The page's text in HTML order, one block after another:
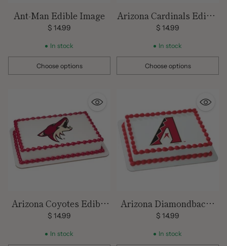
Ant-Man Edible Image
$ 14.99
In stock
Choose options
Quantity
Arizona Cardinals Edible
Images
$ 14.99
In stock
Choose options
Quantity
Arizona Coyotes Edible
Images
$ 14.99
In stock
Arizona Diamondbacks
Edible Image Cake
Topper
$ 14.99
In stock